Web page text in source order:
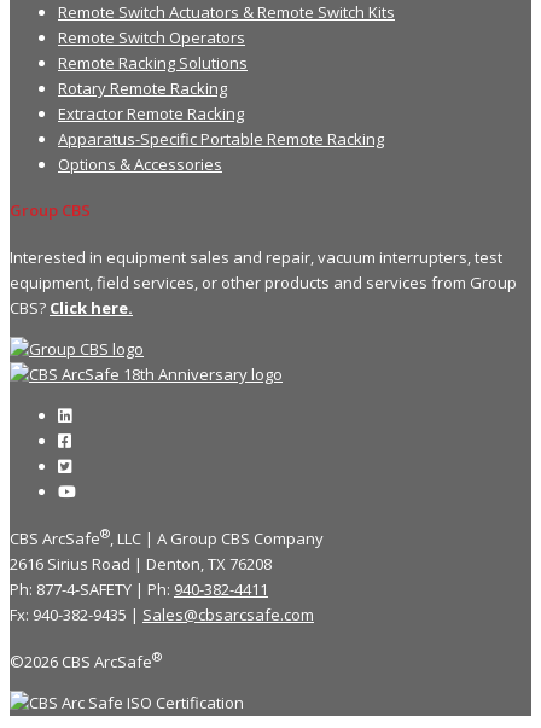
Remote Switch Actuators & Remote Switch Kits
Remote Switch Operators
Remote Racking Solutions
Rotary Remote Racking
Extractor Remote Racking
Apparatus-Specific Portable Remote Racking
Options & Accessories
Group CBS
Interested in equipment sales and repair, vacuum interrupters, test
equipment, field services, or other products and services from Group
CBS? Click here.
CBS ArcSafe®, LLC | A Group CBS Company
2616 Sirius Road | Denton, TX 76208
Ph: 877-4-SAFETY | Ph: 940-382-4411
Fx: 940-382-9435 | Sales@cbsarcsafe.com
©2026 CBS ArcSafe®